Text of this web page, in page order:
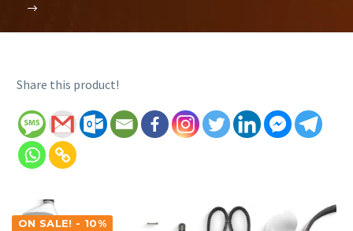
Share this product!
ON SALE! - 10%